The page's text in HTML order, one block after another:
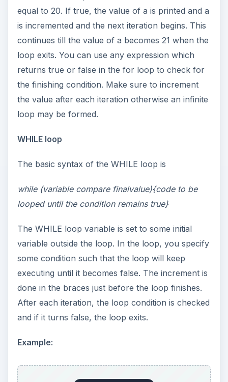
equal to 20. If true, the value of a is printed and a
is incremented and the next iteration begins. This
continues till the value of a becomes 21 when the
loop exits. You can use any expression which
returns true or false in the for loop to check for
the finishing condition. Make sure to increment
the value after each iteration otherwise an infinite
loop may be formed.
WHILE loop
The basic syntax of the WHILE loop is
while (variable compare finalvalue){code to be
looped until the condition remains true}
The WHILE loop variable is set to some initial
variable outside the loop. In the loop, you specify
some condition such that the loop will keep
executing until it becomes false. The increment is
done in the braces just before the loop finishes.
After each iteration, the loop condition is checked
and if it turns false, the loop exits.
Example: